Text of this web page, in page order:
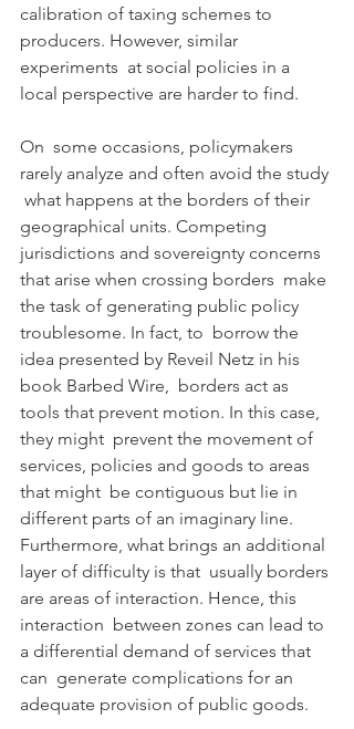
calibration of taxing schemes to
producers. However, similar
experiments  at social policies in a
local perspective are harder to find.
On  some occasions, policymakers
rarely analyze and often avoid the study
what happens at the borders of their
geographical units. Competing
jurisdictions and sovereignty concerns
that arise when crossing borders  make
the task of generating public policy
troublesome. In fact, to  borrow the
idea presented by Reveil Netz in his
book Barbed Wire,  borders act as
tools that prevent motion. In this case,
they might  prevent the movement of
services, policies and goods to areas
that might  be contiguous but lie in
different parts of an imaginary line.
Furthermore, what brings an additional
layer of difficulty is that  usually borders
are areas of interaction. Hence, this
interaction  between zones can lead to
a differential demand of services that
can  generate complications for an
adequate provision of public goods.